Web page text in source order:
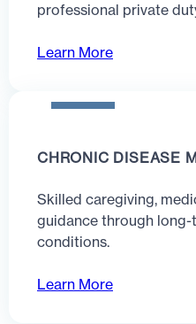
professional private
Learn More
CHRONIC DISEASE
Skilled caregiving,
guidance through
conditions.
Learn More